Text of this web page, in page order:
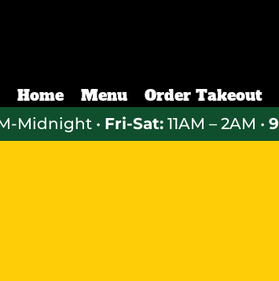
Home Menu Order Takeout
Midnight • Fri-Sat: 11AM – 2AM •